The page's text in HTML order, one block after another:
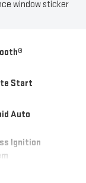
window sticker
Start
Auto
Ignition